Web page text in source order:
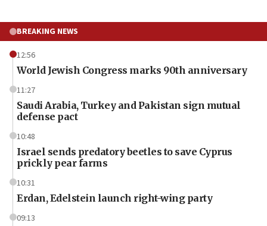
BREAKING NEWS
12:56
World Jewish Congress marks 90th anniversary
11:27
Saudi Arabia, Turkey and Pakistan sign mutual
defense pact
10:48
Israel sends predatory beetles to save Cyprus
prickly pear farms
10:31
Erdan, Edelstein launch right-wing party
09:13